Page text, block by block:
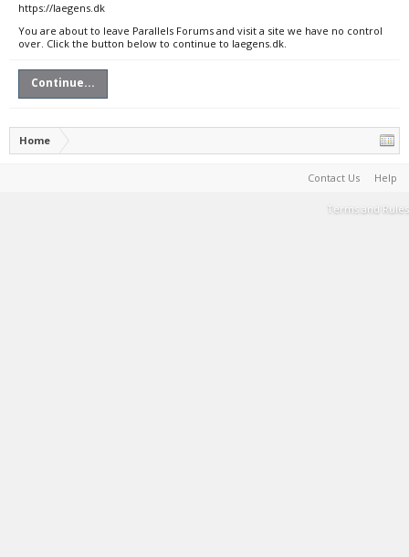
https://laegens.dk
You are about to leave Parallels Forums and visit a site we have no control
over. Click the button below to continue to laegens.dk.
Continue...
Home
Contact Us Help
Terms and Rules